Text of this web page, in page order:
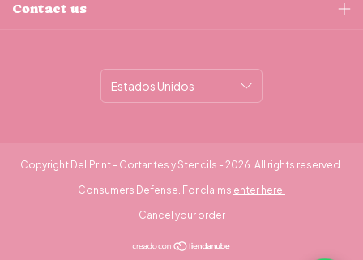
Contact us
Copyright DeliPrint - Cortantes y Stencils - 2026. All rights reserved.
Consumers Defense. For claims enter here.
Cancel your order